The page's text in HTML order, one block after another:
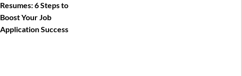
Resumes: 6 Steps to
Boost Your Job
Application Success